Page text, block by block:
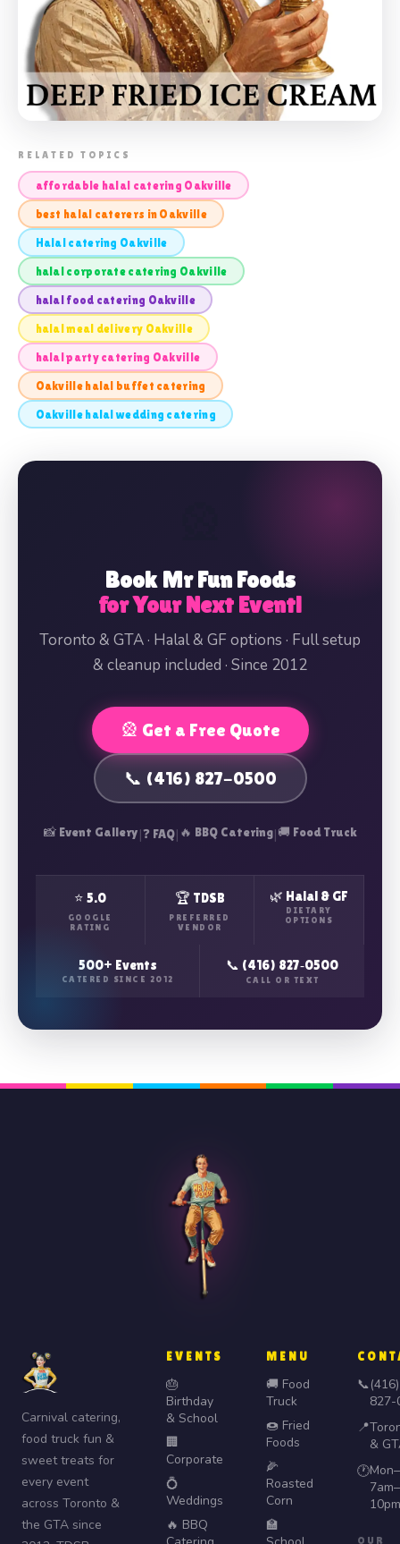
📸 HALAL CATERING OAKVILLE
RELATED TOPICS
affordable halal catering Oakville
best halal caterers in Oakville
Halal catering Oakville
halal corporate catering Oakville
halal food catering Oakville
halal meal delivery Oakville
halal party catering Oakville
Oakville halal buffet catering
Oakville halal wedding catering
Book Mr Fun Foods
for Your Next Event!
Toronto & GTA · Halal & GF options · Full setup
& cleanup included · Since 2012
🎡 Get a Free Quote
📞 (416) 827-0500
📸 Event Gallery|❓ FAQ| 🔥 BBQ Catering|🚚 Food Truck
⭐ 5.0
GOOGLE
RATING
🏆 TDSB
PREFERRED
VENDOR
🌿 Halal & GF
DIETARY
OPTIONS
500+ Events
CATERED SINCE 2012
📞 (416) 827‑0500
CALL OR TEXT
Carnival catering,
food truck fun &
sweet treats for
every event
across Toronto &
the GTA since
EVENTS
🎂
Birthday
& School
🏢
Corporate
💍
Weddings
🔥 BBQ
MENU
🚚 Food
Truck
🍩 Fried
Foods
🌽
Roasted
Corn
🏫
📞(416)
827-
📍
&
🕐
7am–
10pm
OUR